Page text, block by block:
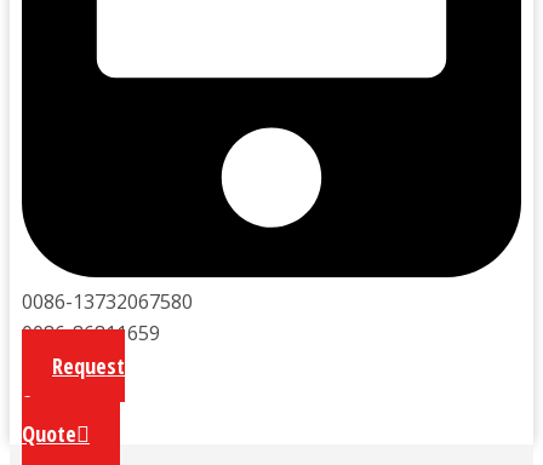
0086-13732067580
0086-86811659
Request
a
Quote